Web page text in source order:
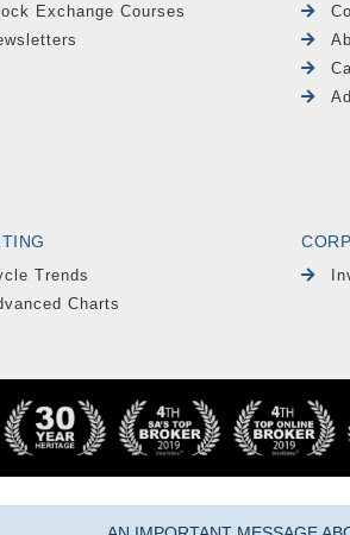
Exchange Courses
Trends
Charts